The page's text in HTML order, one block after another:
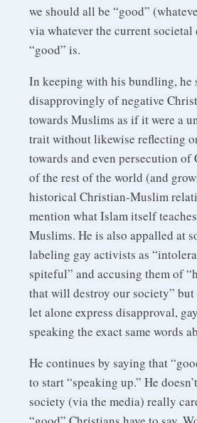
we should all be “good”
via whatever the current
“good” is.
In keeping with his bundling, he
disapprovingly of negative
towards Muslims as if it were a
trait without likewise reflecting
towards and even persecution
of the rest of the world (and
historical Christian-Muslim
mention what Islam itself
Muslims. He is also appalled at
labeling gay activists as
spiteful” and accusing them of
that will destroy our society” but
let alone express disapproval,
speaking the exact same words
He continues by saying that
to start “speaking up.” He
society (via the media) really